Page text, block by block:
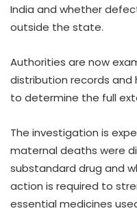
India and whether
outside the state.
Authorities are now
distribution records
to determine the full
The investigation is
maternal deaths were
substandard drug and
action is required to
essential medicines